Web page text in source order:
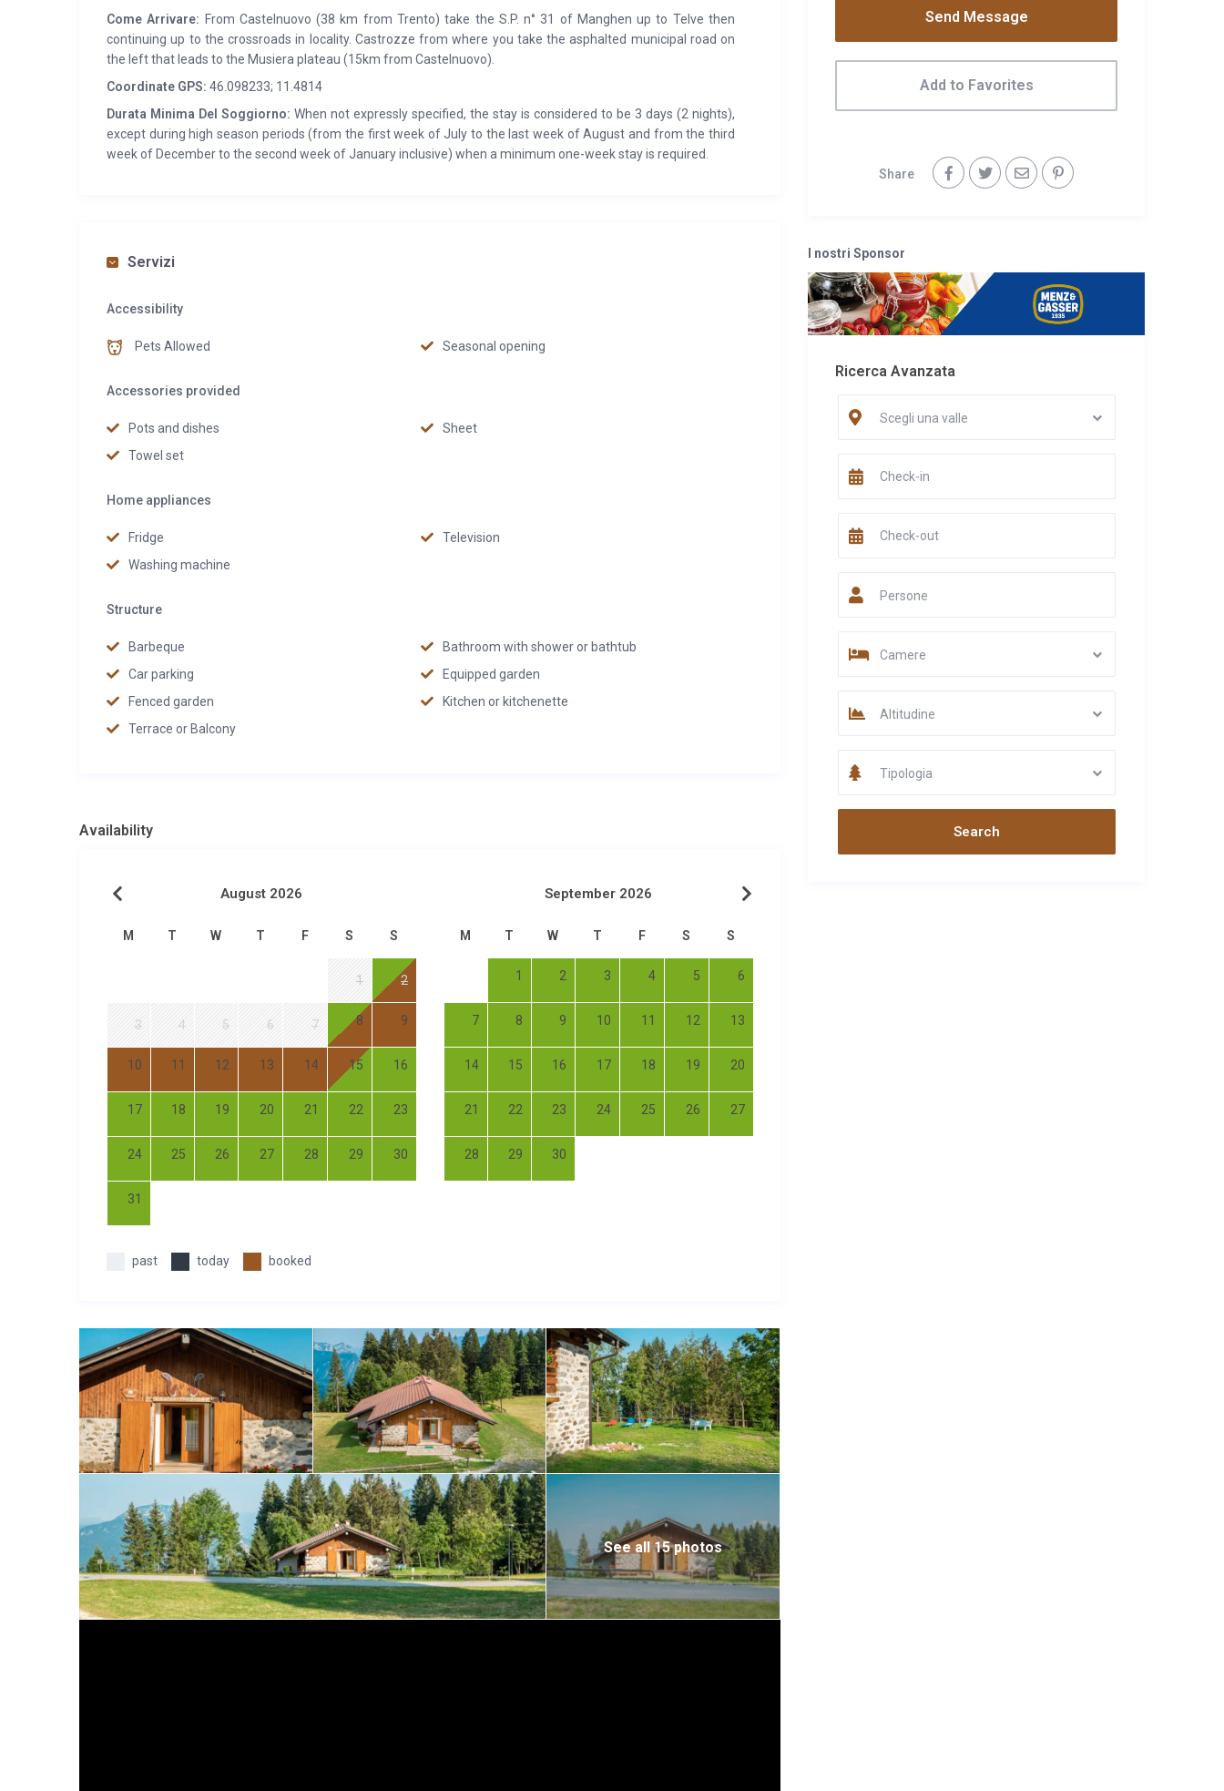
Come Arrivare: From Castelnuovo (38 km from Trento) take the S.P. n° 31 of Manghen up to Telve then
continuing up to the crossroads in locality. Castrozze from where you take the asphalted municipal road on
the left that leads to the Musiera plateau (15km from Castelnuovo).
Coordinate GPS: 46.098233; 11.4814
Durata Minima Del Soggiorno: When not expressly specified, the stay is considered to be 3 days (2 nights),
except during high season periods (from the first week of July to the last week of August and from the third
week of December to the second week of January inclusive) when a minimum one-week stay is required.
Servizi
Accessibility
Pets Allowed Seasonal opening
Accessories provided
Pots and dishes
Sheet
Towel set
Home appliances
Fridge
Television
Washing machine
Structure
Barbeque
Bathroom with shower or bathtub
Car parking
Equipped garden
Fenced garden
Kitchen or kitchenette
Terrace or Balcony
Availability
August 2026
M T W T F S S
1 2
3 4 5 6 7 8 9
10 11 12 13 14 15 16
17 18 19 20 21 22 23
24 25 26 27 28 29 30
31
September 2026
M T W T F S S
1 2 3 4 5 6
7 8 9 10 11 12 13
14 15 16 17 18 19 20
21 22 23 24 25 26 27
28 29 30
past today booked
See all 15 photos
Send Message
Add to Favorites
Share
I nostri Sponsor
Ricerca Avanzata
Scegli una valle
Persone
Camere
Altitudine
Tipologia